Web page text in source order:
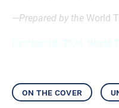
—Prepared by the World
October 18, 2024, World
on the cover